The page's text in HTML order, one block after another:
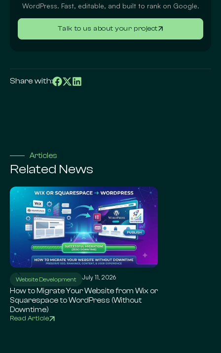
WordPress. Fast, editable, and built to rank on Google.
Talk to us about your project
Share with:
Articles
Related News
Website Development July 11, 2026
How to Migrate Your Website from Wix or
Squarespace to WordPress (Without
Downtime)
Read Article